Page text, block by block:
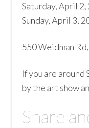
Saturday, April 2,
Sunday, April 3,
550 Weidman
If you are around
by the art show
Share